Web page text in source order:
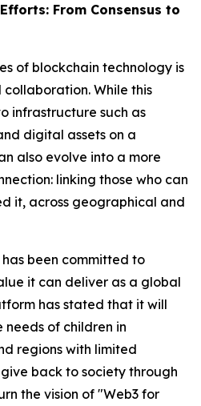
From Consensus to
of blockchain technology is
While this
infrastructure such as
digital assets on a
also evolve into a more
linking those who can
it, across geographical and
been committed to
it can deliver as a global
has stated that it will
needs of children in
regions with limited
back to society through
the vision of "Web3 for